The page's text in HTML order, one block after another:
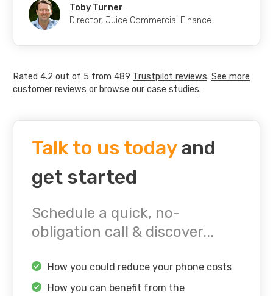
Toby Turner
Director, Juice Commercial Finance
Rated 4.2 out of 5 from 489 Trustpilot reviews. See more
customer reviews or browse our case studies.
Talk to us todayand
get started
Schedule a quick, no-
obligation call & discover...
How you could reduce your phone costs
How you can benefit from the